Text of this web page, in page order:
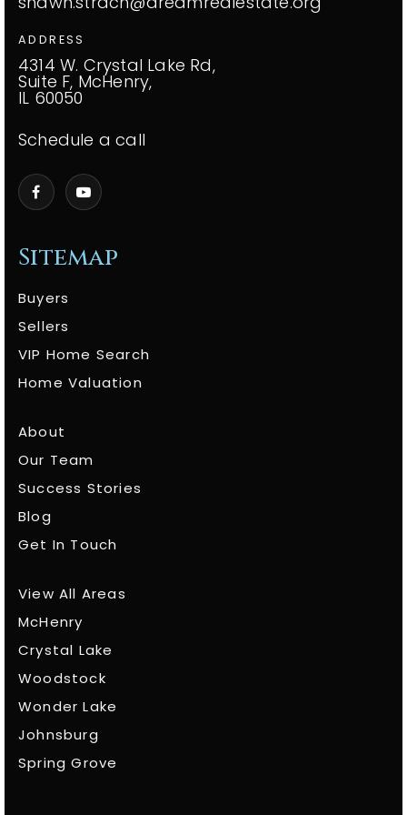
Sitemap
Buyers
Sellers
VIP Home Search
Home Valuation
About
Our Team
Success Stories
Blog
Get In Touch
View All Areas
McHenry
Crystal Lake
Woodstock
Wonder Lake
Johnsburg
Spring Grove
ADDRESS
4314 W. Crystal Lake Rd,
Suite F, McHenry,
IL 60050
Schedule a call